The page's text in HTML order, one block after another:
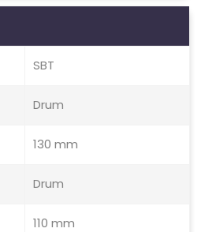
SBT
Drum
130 mm
Drum
110 mm